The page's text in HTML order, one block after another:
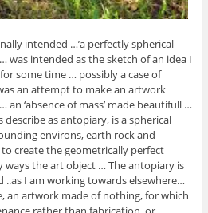
intended …’a perfectly spherical
was intended as the sketch of an idea I
some time … possibly a case of
an attempt to make an artwork
an ‘absence of mass’ made beautifull …
describe as antopiary, is a spherical
environs, earth rock and
create the geometrically perfect
ways the art object … The antopiary is
I am working towards elsewhere…
an artwork made of nothing, for which